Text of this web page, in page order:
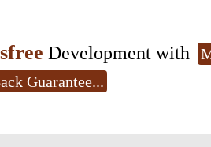
Development with
Guarantee...